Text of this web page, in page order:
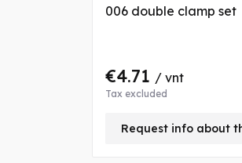
006 double clamp set
€4.71 / vnt
Tax excluded
Request info about